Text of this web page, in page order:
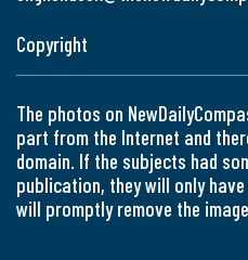
Copyright
The photos on
part from the Internet and
domain. If the subjects had
publication, they will only
will promptly remove the